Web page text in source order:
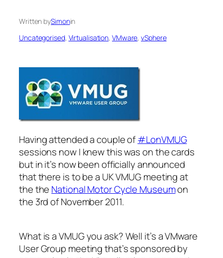
Written bySimonin
Uncategorised, Virtualisation, VMware, vSphere
Having attended a couple of#LonVMUG
sessions now I knew this was on the cards
but in it’s now been officially announced
that there is to be a UK VMUG meeting at
the the National Motor Cycle Museumon
the 3rd of November 2011.
What is a VMUG you ask? Well it’s a VMware
User Group meeting that’s sponsored by